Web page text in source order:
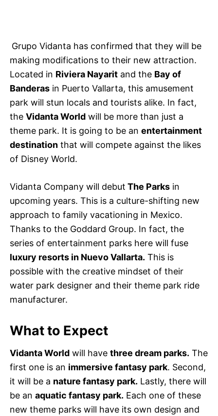
Grupo Vidanta has confirmed that they will be
making modifications to their new attraction.
Located in Riviera Nayarit and the Bay of
Banderas in Puerto Vallarta, this amusement
park will stun locals and tourists alike. In fact,
the Vidanta World will be more than just a
theme park. It is going to be an entertainment
destination that will compete against the likes
of Disney World.
Vidanta Company will debut The Parks in
upcoming years. This is a culture-shifting new
approach to family vacationing in Mexico.
Thanks to the Goddard Group. In fact, the
series of entertainment parks here will fuse
luxury resorts in Nuevo Vallarta. This is
possible with the creative mindset of their
water park designer and their theme park ride
manufacturer.
What to Expect
Vidanta World will have three dream parks. The
first one is an immersive fantasy park. Second,
it will be a nature fantasy park. Lastly, there will
be an aquatic fantasy park. Each one of these
new theme parks will have its own design and